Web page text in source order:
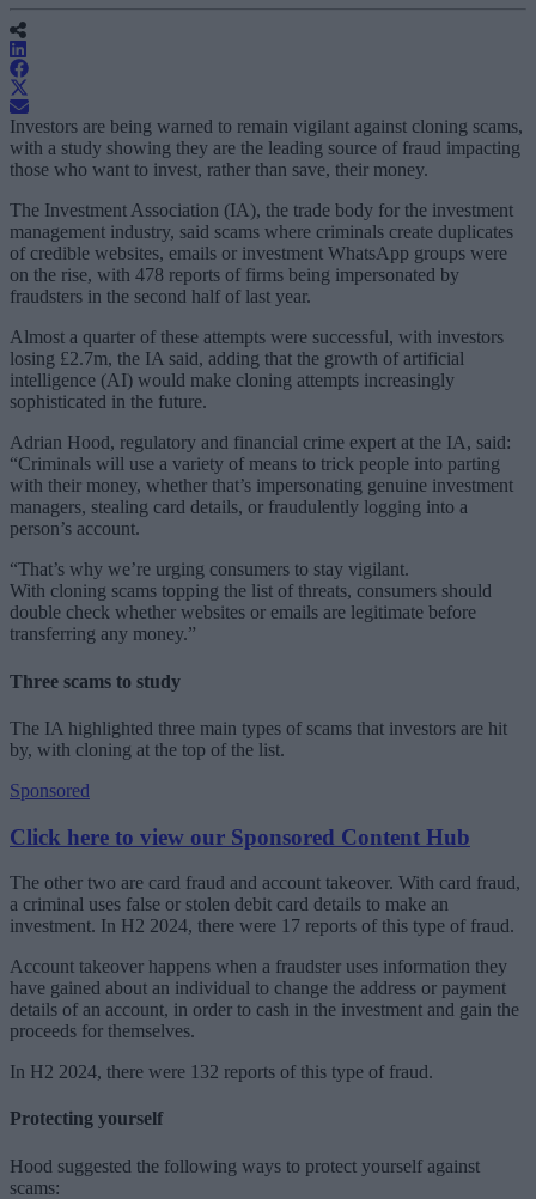
Investors are being warned to remain vigilant against cloning scams,
with a study showing they are the leading source of fraud impacting
those who want to invest, rather than save, their money.
The Investment Association (IA), the trade body for the investment
management industry, said scams where criminals create duplicates
of credible websites, emails or investment WhatsApp groups were
on the rise, with 478 reports of firms being impersonated by
fraudsters in the second half of last year.
Almost a quarter of these attempts were successful, with investors
losing £2.7m, the IA said, adding that the growth of artificial
intelligence (AI) would make cloning attempts increasingly
sophisticated in the future.
Adrian Hood, regulatory and financial crime expert at the IA, said:
“Criminals will use a variety of means to trick people into parting
with their money, whether that’s impersonating genuine investment
managers, stealing card details, or fraudulently logging into a
person’s account.
“That’s why we’re urging consumers to stay vigilant.
With cloning scams topping the list of threats, consumers should
double check whether websites or emails are legitimate before
transferring any money.”
Three scams to study
The IA highlighted three main types of scams that investors are hit
by, with cloning at the top of the list.
Sponsored
Click here to view our Sponsored Content Hub
The other two are card fraud and account takeover. With card fraud,
a criminal uses false or stolen debit card details to make an
investment. In H2 2024, there were 17 reports of this type of fraud.
Account takeover happens when a fraudster uses information they
have gained about an individual to change the address or payment
details of an account, in order to cash in the investment and gain the
proceeds for themselves.
In H2 2024, there were 132 reports of this type of fraud.
Protecting yourself
Hood suggested the following ways to protect yourself against
scams: